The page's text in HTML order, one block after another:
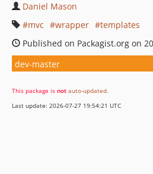
Daniel Mason
mvc
wrapper
templates
Published on Packagist.org on
dev-master
This package is not auto-updated.
Last update: 2026-07-27 19:54:21 UTC